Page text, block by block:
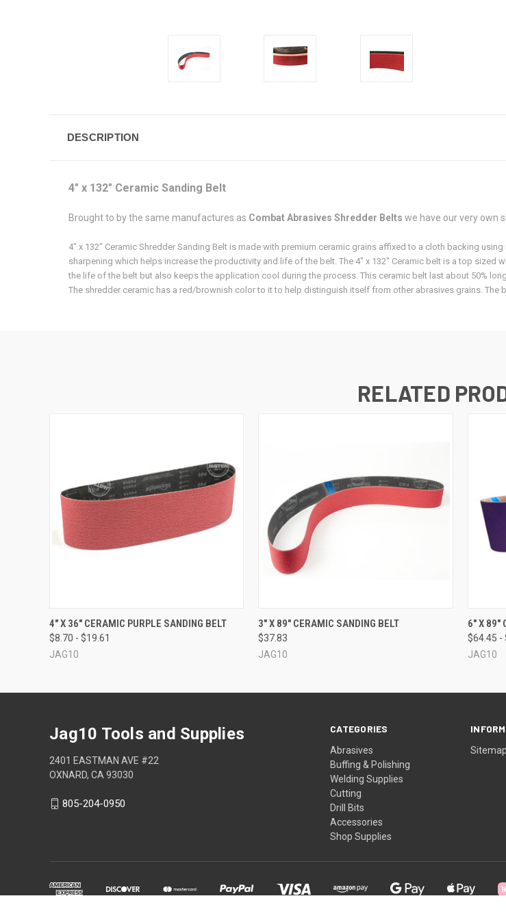
DESCRIPTION
4" x 132" Ceramic Sanding Belt
Brought to by the same manufactures as Combat Abrasives Shredder Belts we have our very own
4" x 132" Ceramic Shredder Sanding Belt is made with premium ceramic grains affixed to a cloth backing
sharpening which helps increase the productivity and life of the belt. The 4" x 132" Ceramic belt is a top
the life of the belt but also keeps the application cool during the process. This ceramic belt last about 50%
The shredder ceramic has a red/brownish color to it to help distinguish itself from other abrasives grains. The
RELATED
QUICK VIEW VIEW OPTIONS
4" X 36" CERAMIC PURPLE SANDING BELT
$8.70 - $19.61
JAG10
QUICK VIEW
3" X 89" CERAMIC SANDING BELT
$37.83
JAG10
6" X 89"
$64.45 -
JAG10
CATEGORIES
Abrasives
Buffing & Polishing
Welding Supplies
Cutting
Drill Bits
Accessories
Shop Supplies
Sitemap
Jag10 Tools and Supplies
2401 EASTMAN AVE #22
OXNARD, CA 93030
805-204-0950